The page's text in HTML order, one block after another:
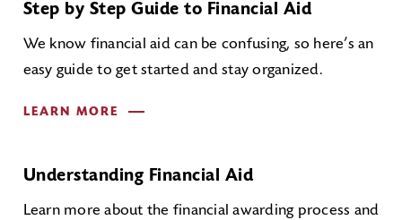
Step by Step Guide to Financial Aid
We know financial aid can be confusing, so here’s an
easy guide to get started and stay organized.
LEARN MORE
Understanding Financial Aid
Learn more about the financial awarding process and